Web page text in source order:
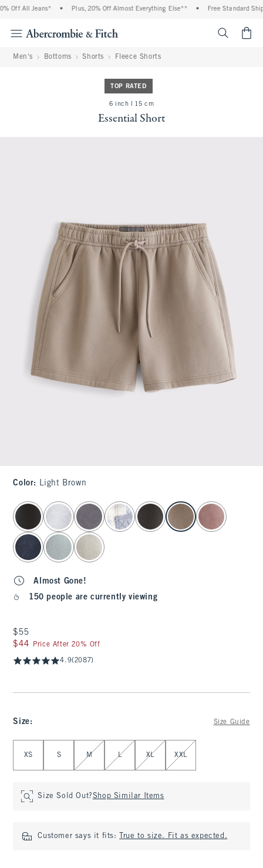
Off All Jeans* Plus, 20% Off Almost Everything Else** Free Standard
Men's Bottoms Shorts Fleece Shorts
TOP RATED
6 inch l 15 cm
Essential Short
Color: Light Brown
select color
Almost Gone!
150 people are currently viewing
$55
$55
$44
$44 Price After 20% Off
4.9(2087)
Size: Size Guide
XS S M L XL XXL
Size Sold Out?Shop Similar Items
Customer says it fits: True to size. Fit as expected.